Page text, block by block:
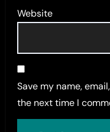
Website
Save my name,
the next time I